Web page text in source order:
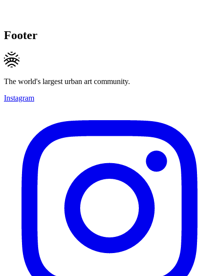
Footer
The world's largest urban art community.
Instagram